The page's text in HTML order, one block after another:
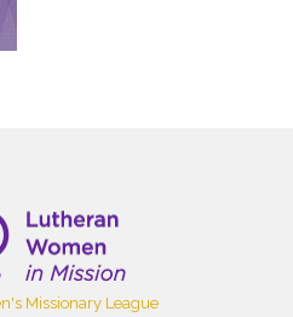
Missionary League